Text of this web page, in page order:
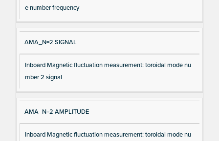
e number frequency
AMA_N=2 SIGNAL
Inboard Magnetic fluctuation measurement: toroidal mode nu
mber 2 signal
AMA_N=2 AMPLITUDE
Inboard Magnetic fluctuation measurement: toroidal mode nu